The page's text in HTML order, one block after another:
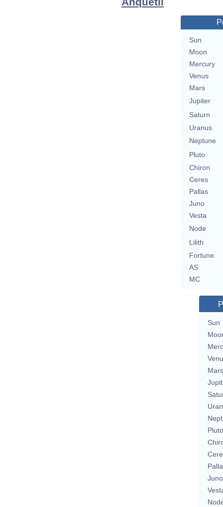
Sun
Moon
Mercury
Venus
Mars
Jupiter
Saturn
Uranus
Neptune
Pluto
Chiron
Ceres
Pallas
Juno
Vesta
Node
Lilith
Fortune
AS
MC
Sun
Mars
Pluto
Juno